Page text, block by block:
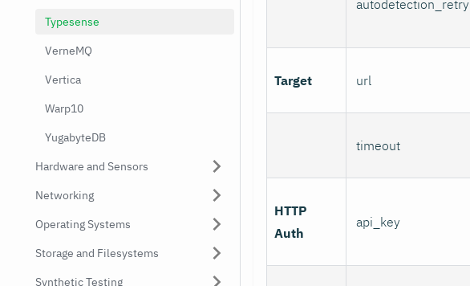
Typesense
VerneMQ
Vertica
Warp10
YugabyteDB
Hardware and Sensors
Networking
Operating Systems
Storage and Filesystems
Synthetic Testing
autodetection_retry
Target url
timeout
HTTP
Auth
api_key